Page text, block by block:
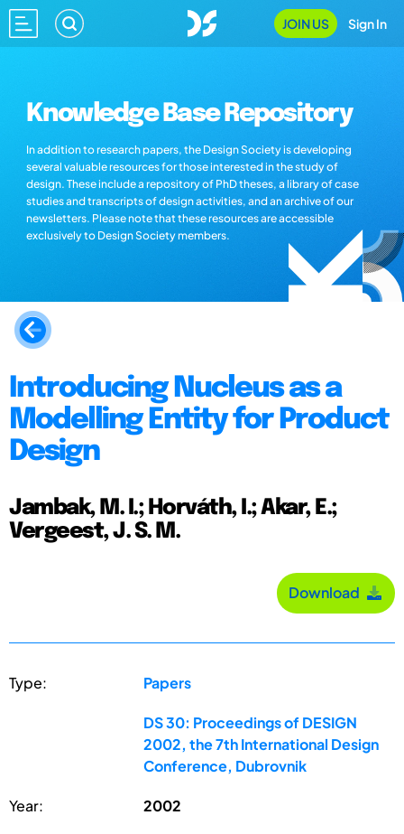
JOIN US Sign In
Knowledge Base Repository
In addition to research papers, the Design Society is developing
several valuable resources for those interested in the study of
design. These include a repository of PhD theses, a library of case
studies and transcripts of design activities, and an archive of our
newsletters. Please note that these resources are accessible
exclusively to Design Society members.
Introducing Nucleus as a
Modelling Entity for Product
Design
Jambak, M. I.; Horváth, I.; Akar, E.;
Vergeest, J. S. M.
Download
Type: Papers
DS 30: Proceedings of DESIGN
2002, the 7th International Design
Conference, Dubrovnik
Year: 2002